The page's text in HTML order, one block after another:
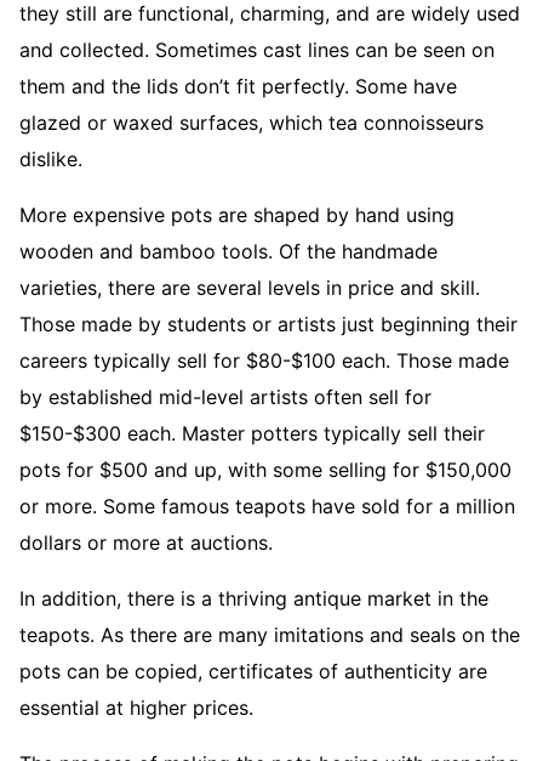
they still are functional, charming, and are widely used
and collected. Sometimes cast lines can be seen on
them and the lids don’t fit perfectly. Some have
glazed or waxed surfaces, which tea connoisseurs
dislike.
More expensive pots are shaped by hand using
wooden and bamboo tools. Of the handmade
varieties, there are several levels in price and skill.
Those made by students or artists just beginning their
careers typically sell for $80-$100 each. Those made
by established mid-level artists often sell for
$150-$300 each. Master potters typically sell their
pots for $500 and up, with some selling for $150,000
or more. Some famous teapots have sold for a million
dollars or more at auctions.
In addition, there is a thriving antique market in the
teapots. As there are many imitations and seals on the
pots can be copied, certificates of authenticity are
essential at higher prices.